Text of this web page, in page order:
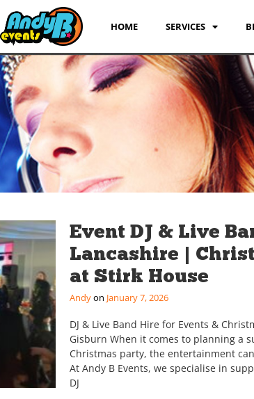
HOME SERVICES
Event DJ & Live
Lancashire |
at Stirk House
Andy January 7, 2026
DJ & Live Band Hire for Events &
Gisburn When it comes to planning a
Christmas party, the entertainment
At Andy B Events, we specialise in
DJ